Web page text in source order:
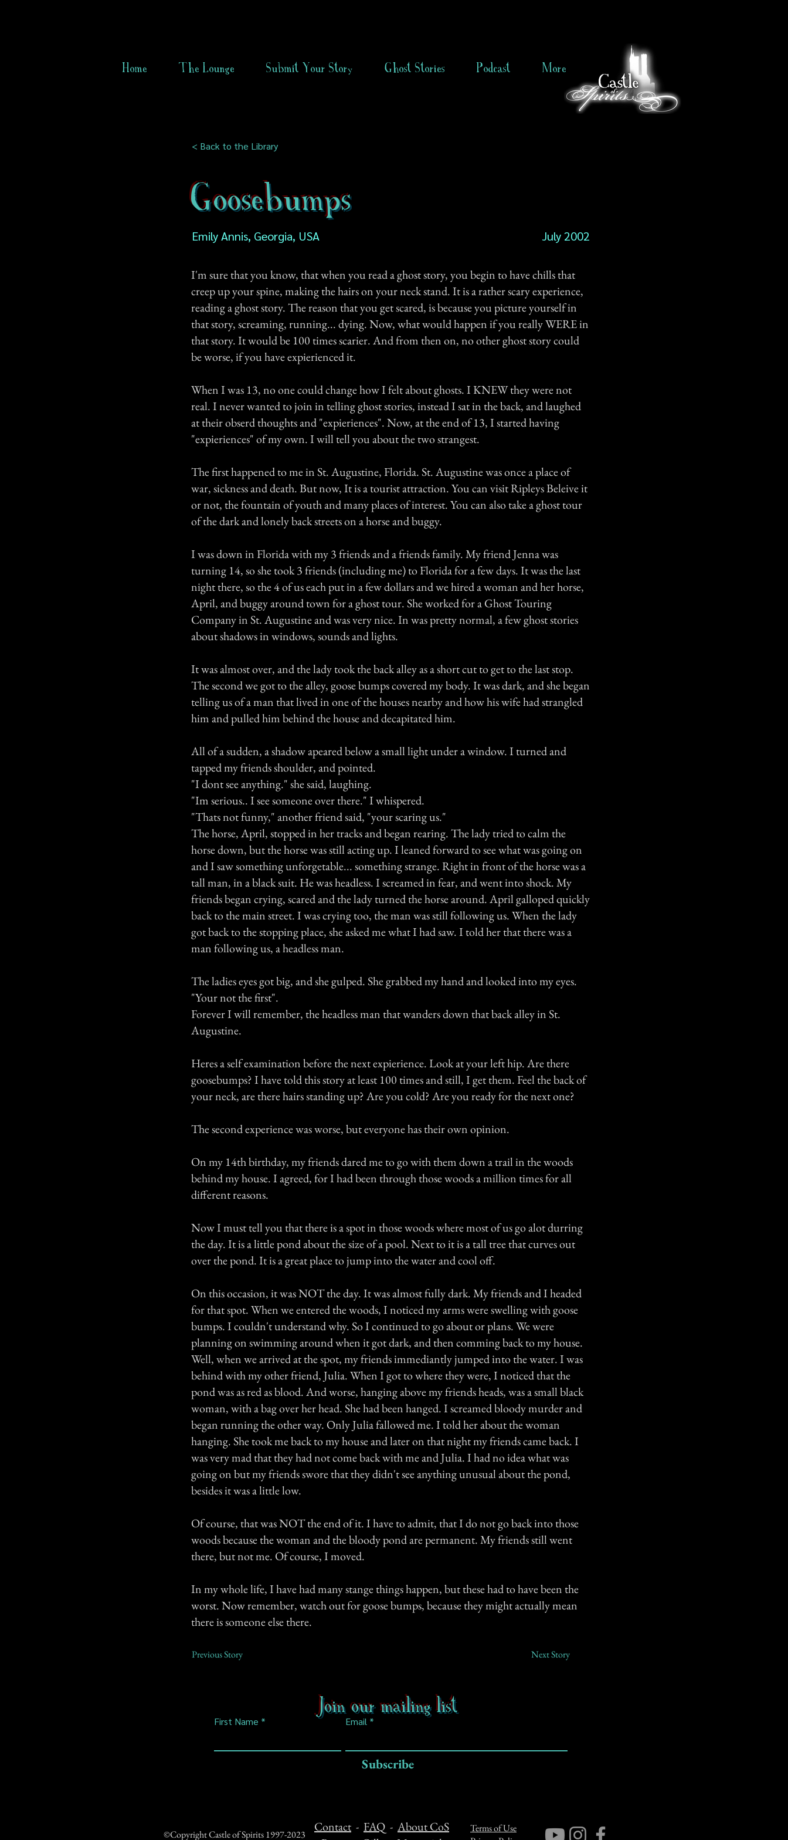
Home The Lounge Submit Your Story Ghost Stories Podcast More
< Back to the Library
Goosebumps
Emily Annis, Georgia, USA July 2002
I'm sure that you know, that when you read a ghost story, you begin to have chills that
creep up your spine, making the hairs on your neck stand. It is a rather scary experience,
reading a ghost story. The reason that you get scared, is because you picture yourself in
that story, screaming, running... dying. Now, what would happen if you really WERE in
that story. It would be 100 times scarier. And from then on, no other ghost story could
be worse, if you have expierienced it.
When I was 13, no one could change how I felt about ghosts. I KNEW they were not
real. I never wanted to join in telling ghost stories, instead I sat in the back, and laughed
at their obserd thoughts and "expieriences". Now, at the end of 13, I started having
"expieriences" of my own. I will tell you about the two strangest.
The first happened to me in St. Augustine, Florida. St. Augustine was once a place of
war, sickness and death. But now, It is a tourist attraction. You can visit Ripleys Beleive it
or not, the fountain of youth and many places of interest. You can also take a ghost tour
of the dark and lonely back streets on a horse and buggy.
I was down in Florida with my 3 friends and a friends family. My friend Jenna was
turning 14, so she took 3 friends (including me) to Florida for a few days. It was the last
night there, so the 4 of us each put in a few dollars and we hired a woman and her horse,
April, and buggy around town for a ghost tour. She worked for a Ghost Touring
Company in St. Augustine and was very nice. In was pretty normal, a few ghost stories
about shadows in windows, sounds and lights.
It was almost over, and the lady took the back alley as a short cut to get to the last stop.
The second we got to the alley, goose bumps covered my body. It was dark, and she began
telling us of a man that lived in one of the houses nearby and how his wife had strangled
him and pulled him behind the house and decapitated him.
All of a sudden, a shadow apeared below a small light under a window. I turned and
tapped my friends shoulder, and pointed.
"I dont see anything." she said, laughing.
"Im serious.. I see someone over there." I whispered.
"Thats not funny," another friend said, "your scaring us."
The horse, April, stopped in her tracks and began rearing. The lady tried to calm the
horse down, but the horse was still acting up. I leaned forward to see what was going on
and I saw something unforgetable... something strange. Right in front of the horse was a
tall man, in a black suit. He was headless. I screamed in fear, and went into shock. My
friends began crying, scared and the lady turned the horse around. April galloped quickly
back to the main street. I was crying too, the man was still following us. When the lady
got back to the stopping place, she asked me what I had saw. I told her that there was a
man following us, a headless man.
The ladies eyes got big, and she gulped. She grabbed my hand and looked into my eyes.
"Your not the first".
Forever I will remember, the headless man that wanders down that back alley in St.
Augustine.
Heres a self examination before the next expierience. Look at your left hip. Are there
goosebumps? I have told this story at least 100 times and still, I get them. Feel the back of
your neck, are there hairs standing up? Are you cold? Are you ready for the next one?
The second experience was worse, but everyone has their own opinion.
On my 14th birthday, my friends dared me to go with them down a trail in the woods
behind my house. I agreed, for I had been through those woods a million times for all
different reasons.
Now I must tell you that there is a spot in those woods where most of us go alot durring
the day. It is a little pond about the size of a pool. Next to it is a tall tree that curves out
over the pond. It is a great place to jump into the water and cool off.
On this occasion, it was NOT the day. It was almost fully dark. My friends and I headed
for that spot. When we entered the woods, I noticed my arms were swelling with goose
bumps. I couldn't understand why. So I continued to go about or plans. We were
planning on swimming around when it got dark, and then comming back to my house.
Well, when we arrived at the spot, my friends immediantly jumped into the water. I was
behind with my other friend, Julia. When I got to where they were, I noticed that the
pond was as red as blood. And worse, hanging above my friends heads, was a small black
woman, with a bag over her head. She had been hanged. I screamed bloody murder and
began running the other way. Only Julia fallowed me. I told her about the woman
hanging. She took me back to my house and later on that night my friends came back. I
was very mad that they had not come back with me and Julia. I had no idea what was
going on but my friends swore that they didn't see anything unusual about the pond,
besides it was a little low.
Of course, that was NOT the end of it. I have to admit, that I do not go back into those
woods because the woman and the bloody pond are permanent. My friends still went
there, but not me. Of course, I moved.
In my whole life, I have had many stange things happen, but these had to have been the
worst. Now remember, watch out for goose bumps, because they might actually mean
there is someone else there.
Previous Story Next Story
Join our mailing list
First Name Email
Subscribe
©Copyright Castle of Spirits 1997-2023
Contact - FAQ - About CoS
Terms of Use